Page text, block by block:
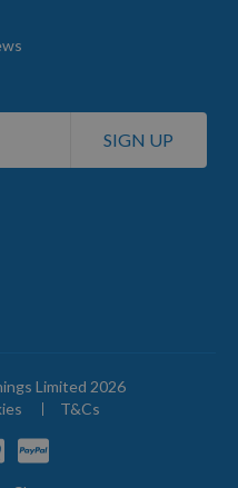
SIGN UP
Limited 2026
T&Cs